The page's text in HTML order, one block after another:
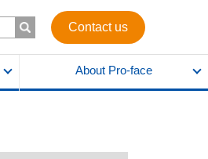
Contact us
About Pro-face